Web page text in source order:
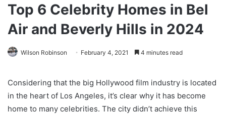
Top 6 Celebrity Homes in Bel
Air and Beverly Hills in 2024
Wilson Robinson February 4, 2021 4 minutes read
Considering that the big Hollywood film industry is located
in the heart of Los Angeles, it’s clear why it has become
home to many celebrities. The city didn’t achieve this